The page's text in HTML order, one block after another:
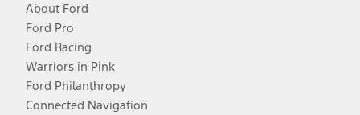
About Ford
Ford Pro
Ford Racing
Warriors in Pink
Ford Philanthropy
Connected Navigation